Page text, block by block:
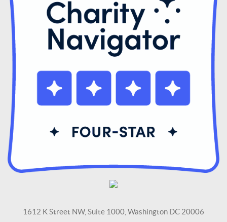
1612 K Street NW, Suite 1000, Washington DC 20006